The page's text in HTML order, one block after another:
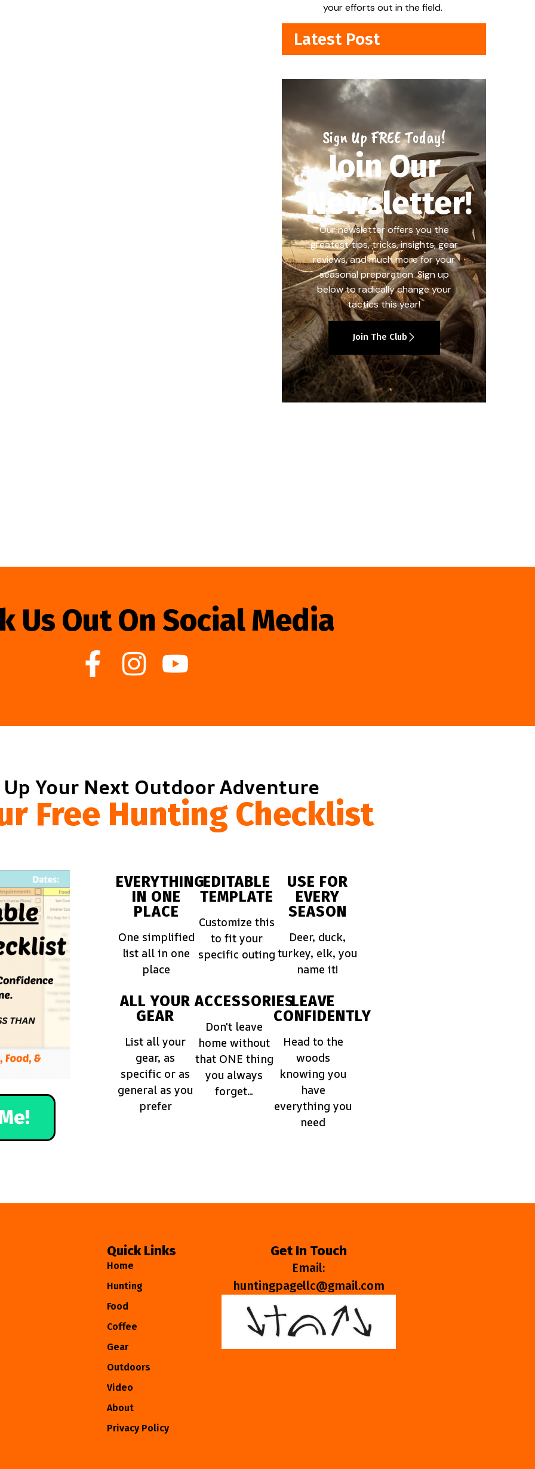
your efforts out in the field.
Latest Post
Sign Up FREE Today!
Join Our
Newsletter!
Our newsletter offers you the
greatest tips, tricks, insights, gear
reviews, and much more for your
seasonal preparation. Sign up
below to radically change your
tactics this year!
Join The Club
Us Out On Social Media
Your Next Outdoor Adventure
Free Hunting Checklist
EVERYTHING
IN ONE
PLACE
One simplified
list all in one
place
EDITABLE
TEMPLATE
Customize this
to fit your
specific outing
USE FOR
EVERY
SEASON
Deer, duck,
turkey, elk, you
name it!
ALL YOUR
GEAR
List all your
gear, as
specific or as
general as you
prefer
ACCESSORIES
Don't leave
home without
that ONE thing
you always
forget...
LEAVE
CONFIDENTLY
Head to the
woods
knowing you
have
everything you
need
Quick Links
Home
Hunting
Food
Coffee
Gear
Outdoors
Video
About
Privacy Policy
Get In Touch
Email:
huntingpagellc@gmail.com